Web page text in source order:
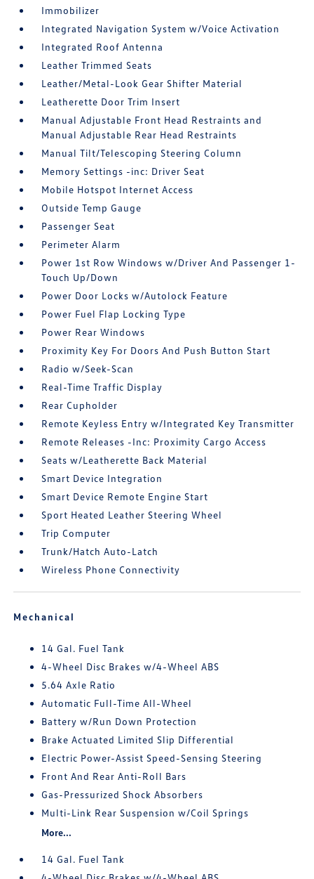
Immobilizer
Integrated Navigation System w/Voice Activation
Integrated Roof Antenna
Leather Trimmed Seats
Leather/Metal-Look Gear Shifter Material
Leatherette Door Trim Insert
Manual Adjustable Front Head Restraints and
Manual Adjustable Rear Head Restraints
Manual Tilt/Telescoping Steering Column
Memory Settings -inc: Driver Seat
Mobile Hotspot Internet Access
Outside Temp Gauge
Passenger Seat
Perimeter Alarm
Power 1st Row Windows w/Driver And Passenger 1-
Touch Up/Down
Power Door Locks w/Autolock Feature
Power Fuel Flap Locking Type
Power Rear Windows
Proximity Key For Doors And Push Button Start
Radio w/Seek-Scan
Real-Time Traffic Display
Rear Cupholder
Remote Keyless Entry w/Integrated Key Transmitter
Remote Releases -Inc: Proximity Cargo Access
Seats w/Leatherette Back Material
Smart Device Integration
Smart Device Remote Engine Start
Sport Heated Leather Steering Wheel
Trip Computer
Trunk/Hatch Auto-Latch
Wireless Phone Connectivity
Mechanical
14 Gal. Fuel Tank
4-Wheel Disc Brakes w/4-Wheel ABS
5.64 Axle Ratio
Automatic Full-Time All-Wheel
Battery w/Run Down Protection
Brake Actuated Limited Slip Differential
Electric Power-Assist Speed-Sensing Steering
Front And Rear Anti-Roll Bars
Gas-Pressurized Shock Absorbers
Multi-Link Rear Suspension w/Coil Springs
More...
14 Gal. Fuel Tank